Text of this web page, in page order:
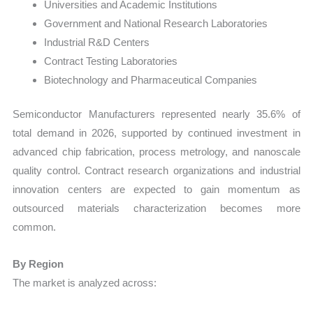
Universities and Academic Institutions
Government and National Research Laboratories
Industrial R&D Centers
Contract Testing Laboratories
Biotechnology and Pharmaceutical Companies
Semiconductor Manufacturers represented nearly 35.6% of
total demand in 2026, supported by continued investment in
advanced chip fabrication, process metrology, and nanoscale
quality control. Contract research organizations and industrial
innovation centers are expected to gain momentum as
outsourced materials characterization becomes more
common.
By Region
The market is analyzed across: